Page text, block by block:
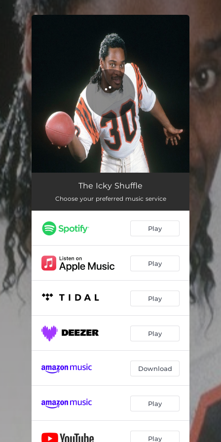
You're all set!
The Icky ShuffleThe Icky Shuffle
Choose your preferred music service
Play
Play
Play
Play
Download
Play
Play